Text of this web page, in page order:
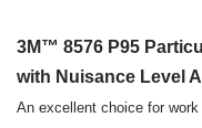
3M™ 8576 P95
with Nuisance Level
An excellent choice for